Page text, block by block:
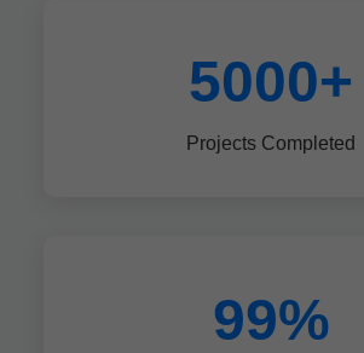
5000+
Projects Completed
99%